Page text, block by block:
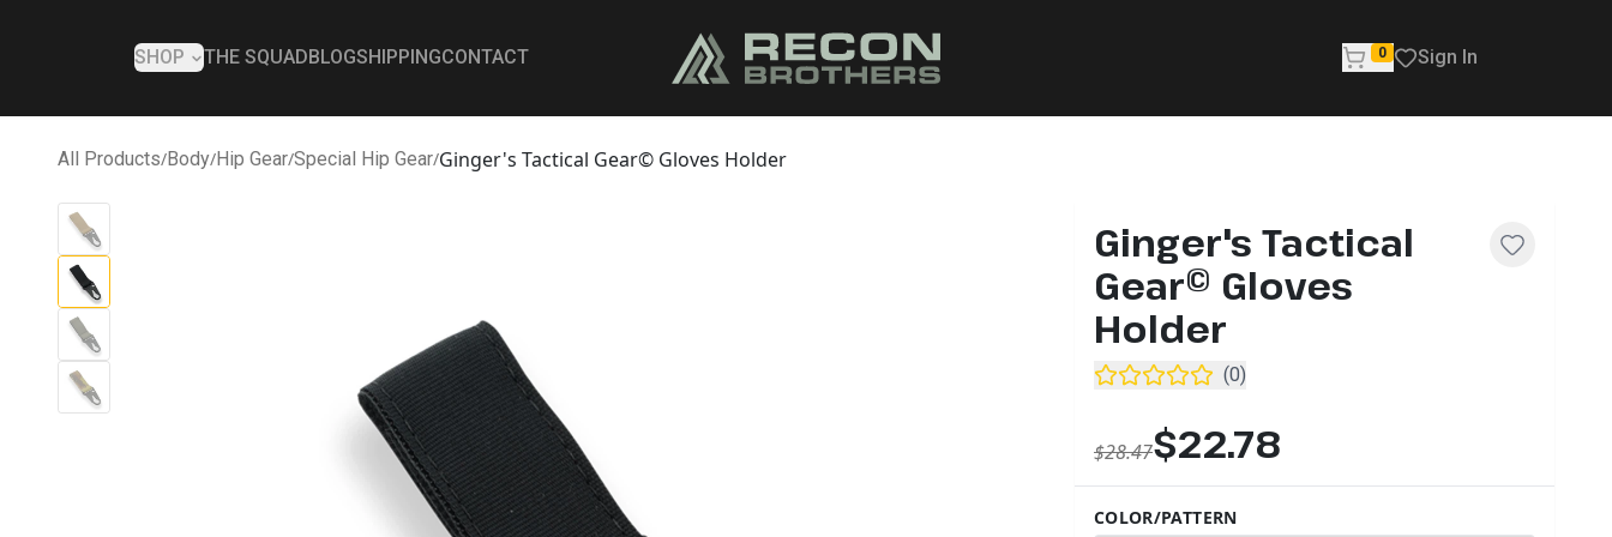
SHOP THE SQUAD BLOGSHIPPINGCONTACT 0 Sign In
All Products/Body/Hip Gear/Special Hip Gear/Ginger's Tactical Gear© Gloves Holder
Ginger's Tactical
Gear© Gloves
Holder
(0)
$28.47$22.78
COLOR/PATTERN